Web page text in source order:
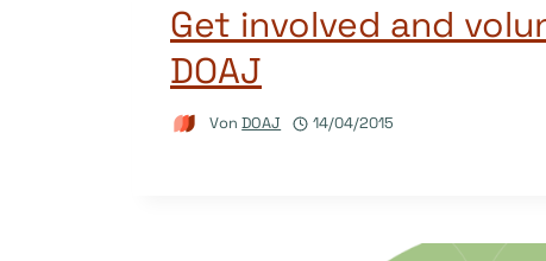
Get involved and
DOAJ
Von DOAJ 14/04/2015